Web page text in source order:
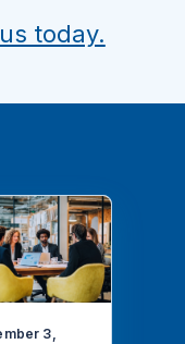
today.
3,